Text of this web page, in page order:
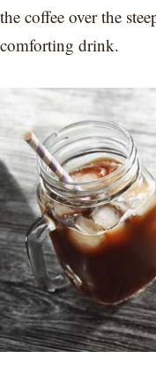
the coffee over the
comforting drink.